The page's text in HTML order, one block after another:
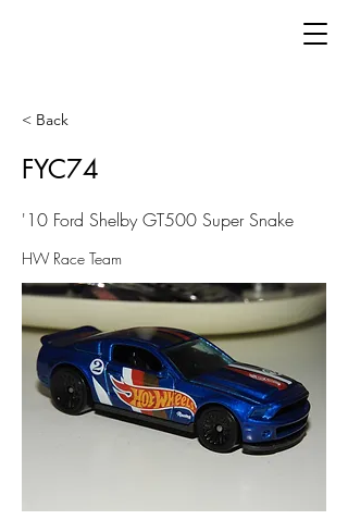
< Back
FYC74
'10 Ford Shelby GT500 Super Snake
HW Race Team